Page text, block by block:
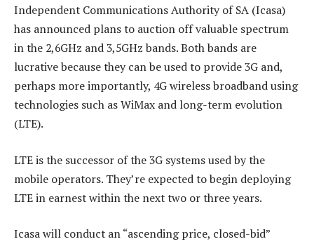
Independent Communications Authority of SA (Icasa)
has announced plans to auction off valuable spectrum
in the 2,6GHz and 3,5GHz bands. Both bands are
lucrative because they can be used to provide 3G and,
perhaps more importantly, 4G wireless broadband using
technologies such as WiMax and long-term evolution
(LTE).
LTE is the successor of the 3G systems used by the
mobile operators. They’re expected to begin deploying
LTE in earnest within the next two or three years.
Icasa will conduct an “ascending price, closed-bid”